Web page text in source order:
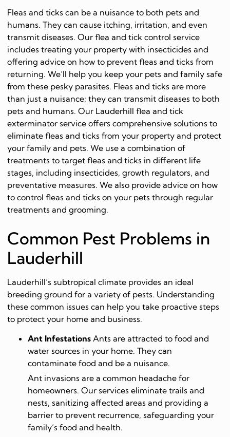
Fleas and ticks can be a nuisance to both pets and
humans. They can cause itching, irritation, and even
transmit diseases. Our flea and tick control service
includes treating your property with insecticides and
offering advice on how to prevent fleas and ticks from
returning. We’ll help you keep your pets and family safe
from these pesky parasites. Fleas and ticks are more
than just a nuisance; they can transmit diseases to both
pets and humans. Our Lauderhill flea and tick
exterminator service offers comprehensive solutions to
eliminate fleas and ticks from your property and protect
your family and pets. We use a combination of
treatments to target fleas and ticks in different life
stages, including insecticides, growth regulators, and
preventative measures. We also provide advice on how
to control fleas and ticks on your pets through regular
treatments and grooming.
Common Pest Problems in
Lauderhill
Lauderhill’s subtropical climate provides an ideal
breeding ground for a variety of pests. Understanding
these common issues can help you take proactive steps
to protect your home and business.
Ant Infestations Ants are attracted to food and
water sources in your home. They can
contaminate food and be a nuisance.
Ant invasions are a common headache for
homeowners. Our services eliminate trails and
nests, sanitizing affected areas and providing a
barrier to prevent recurrence, safeguarding your
family’s food and health.